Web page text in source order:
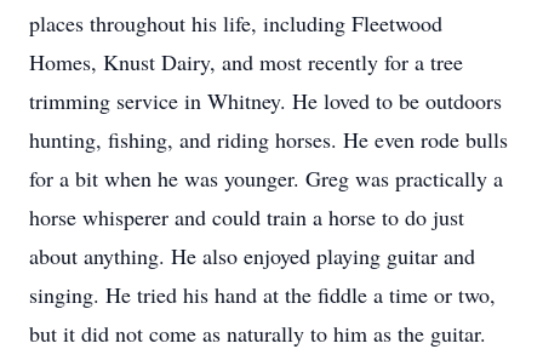
places throughout his life, including Fleetwood
Homes, Knust Dairy, and most recently for a tree
trimming service in Whitney. He loved to be outdoors
hunting, fishing, and riding horses. He even rode bulls
for a bit when he was younger. Greg was practically a
horse whisperer and could train a horse to do just
about anything. He also enjoyed playing guitar and
singing. He tried his hand at the fiddle a time or two,
but it did not come as naturally to him as the guitar.